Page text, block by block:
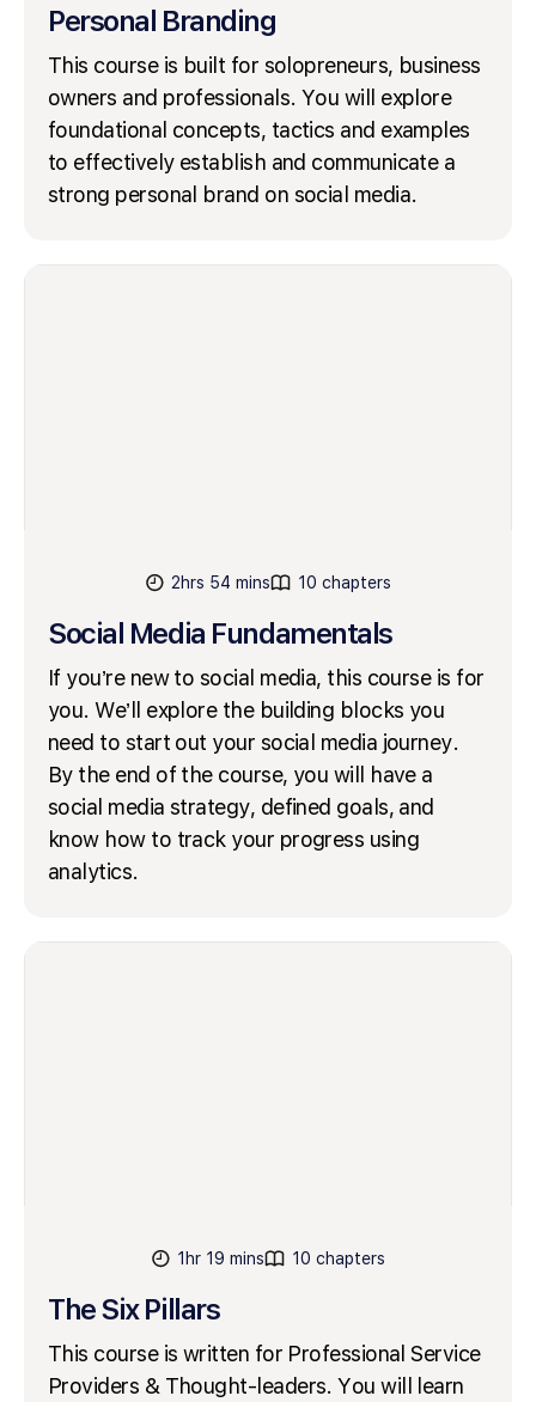
Personal Branding
This course is built for solopreneurs, business
owners and professionals. You will explore
foundational concepts, tactics and examples
to effectively establish and communicate a
strong personal brand on social media.
2hrs 54 mins 10 chapters
Social Media Fundamentals
If you’re new to social media, this course is for
you. We’ll explore the building blocks you
need to start out your social media journey.
By the end of the course, you will have a
social media strategy, defined goals, and
know how to track your progress using
analytics.
1hr 19 mins 10 chapters
The Six Pillars
This course is written for Professional Service
Providers & Thought-leaders. You will learn